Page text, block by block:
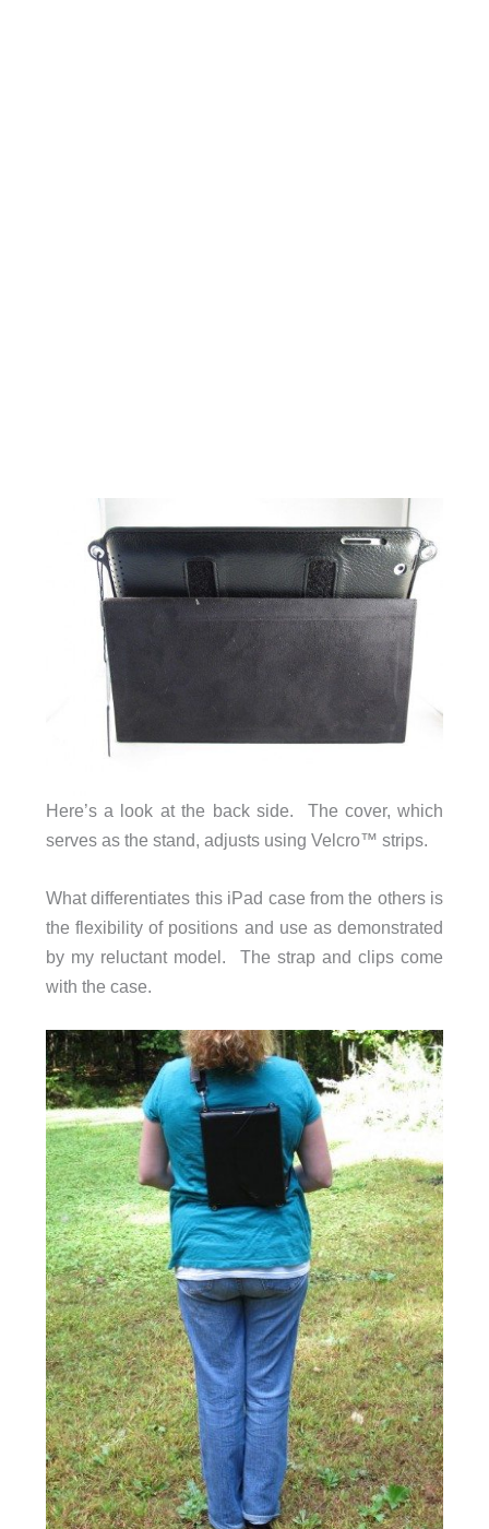
Here’s a look at the back side. The cover, which
serves as the stand, adjusts using Velcro™ strips.
What differentiates this iPad case from the others is
the flexibility of positions and use as demonstrated
by my reluctant model. The strap and clips come
with the case.